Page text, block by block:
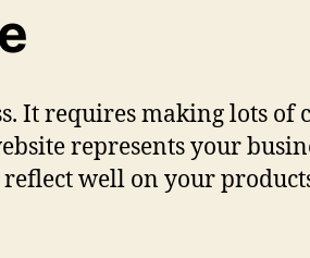
It requires making lots
represents your
well on your